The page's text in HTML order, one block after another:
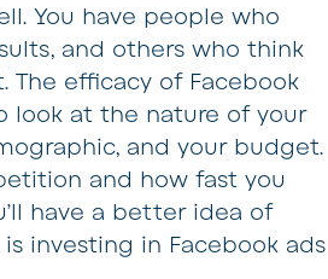
You have people who
and others who think
The efficacy of Facebook
look at the nature of your
and your budget.
and how fast you
have a better idea of
investing in Facebook ads